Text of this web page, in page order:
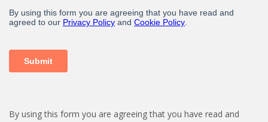
By using this form you are agreeing that you have read and